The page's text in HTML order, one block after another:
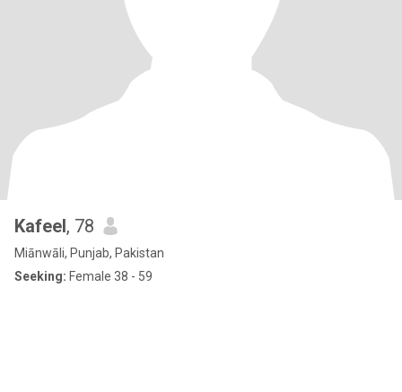
Kafeel, 78
Miānwāli, Punjab, Pakistan
Seeking: Female 38 - 59